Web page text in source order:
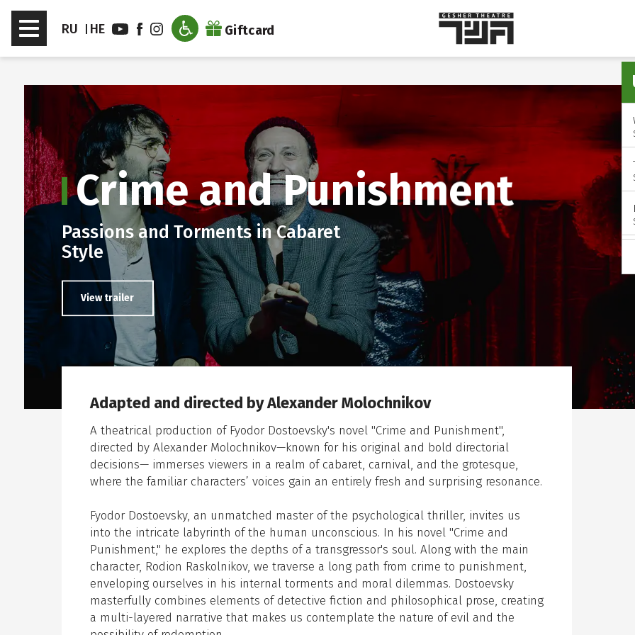
דלג לסרגל הניווט
דלג לתוכן
Toggle
navigation
sub menu
sub menu
RU HE Giftcard
Gesher
Theatre
Crime and Punishment
Passions and Torments in Cabaret
Style
View trailer
Adapted and directed by Alexander Molochnikov
A theatrical production of Fyodor Dostoevsky's novel "Crime and Punishment",
directed by Alexander Molochnikov—known for his original and bold directorial
decisions— immerses viewers in a realm of cabaret, carnival, and the grotesque,
where the familiar characters’ voices gain an entirely fresh and surprising resonance.
Fyodor Dostoevsky, an unmatched master of the psychological thriller, invites us
into the intricate labyrinth of the human unconscious. In his novel "Crime and
Punishment," he explores the depths of a transgressor's soul. Along with the main
character, Rodion Raskolnikov, we traverse a long path from crime to punishment,
enveloping ourselves in his internal torments and moral dilemmas. Dostoevsky
masterfully combines elements of detective fiction and philosophical prose, creating
a multi-layered narrative that makes us contemplate the nature of evil and the